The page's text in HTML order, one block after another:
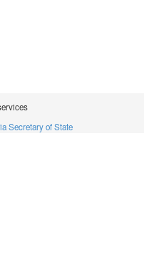
Secretary of State